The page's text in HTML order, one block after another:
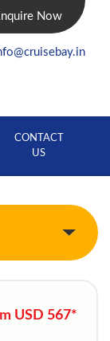
Now
CONTACT
US
USD 567*